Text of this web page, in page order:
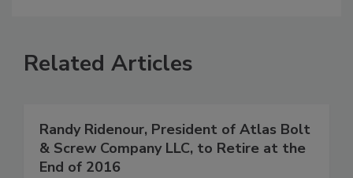
Related Articles
Randy Ridenour, President of Atlas Bolt
& Screw Company LLC, to Retire at the
End of 2016